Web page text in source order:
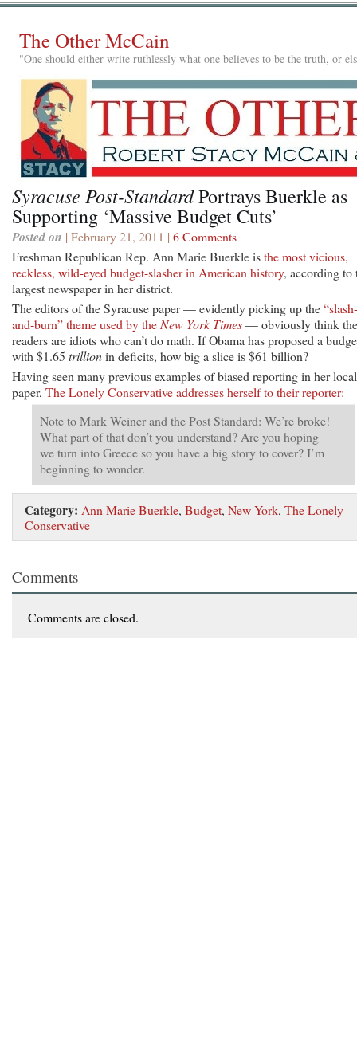
The Other McCain
"One should either write ruthlessly what one believes to be the truth, or
Syracuse Post-StandardPortrays Buerkle as
Supporting ‘Massive Budget Cuts’
Posted on | February 21, 2011 | 6 Comments
Freshman Republican Rep. Ann Marie Buerkle isthe most vicious,
reckless, wild-eyed budget-slasher in American history, according to
largest newspaper in her district.
The editors of the Syracuse paper — evidently picking up the“slash-
and-burn” theme used by the New York Times— obviously think
readers are idiots who can’t do math. If Obama has proposed a
with $1.65 trillionin deficits, how big a slice is $61 billion?
Having seen many previous examples of biased reporting in her local
paper, The Lonely Conservative addresses herself to their reporter:
Note to Mark Weiner and the Post Standard: We’re broke!
What part of that don’t you understand? Are you hoping
we turn into Greece so you have a big story to cover? I’m
beginning to wonder.
Category: Ann Marie Buerkle, Budget, New York, The Lonely
Conservative
Comments
Comments are closed.